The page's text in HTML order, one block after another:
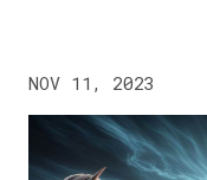
NOV 11, 2023